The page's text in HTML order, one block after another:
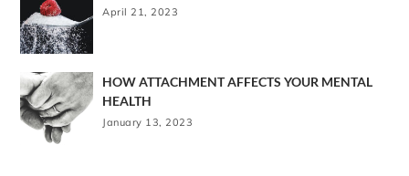
April 21, 2023
HOW ATTACHMENT AFFECTS YOUR MENTAL
HEALTH
January 13, 2023